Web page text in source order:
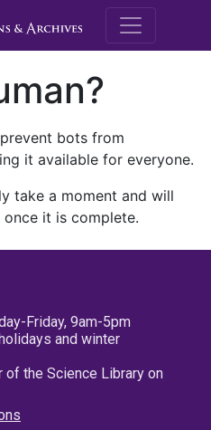
M.E.
bots from
it available for everyone.
take a moment and will
it is complete.
Friday, 9am-5pm
and winter
the Science Library on